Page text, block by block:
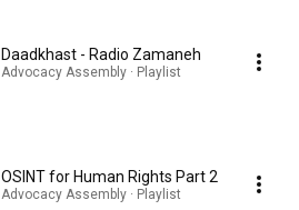
Daadkhast - Radio Zamaneh
Advocacy Assembly · Playlist
OSINT for Human Rights Part 2
Advocacy Assembly · Playlist